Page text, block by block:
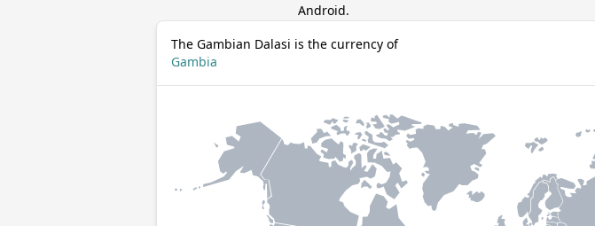
Android.
The Gambian Dalasi is the currency of
Gambia